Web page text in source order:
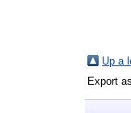
Up a
Export as